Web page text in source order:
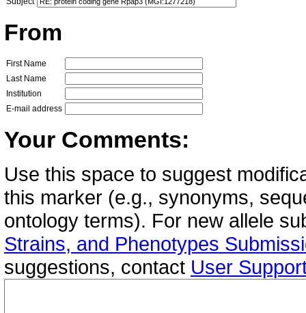
From
First Name
Last Name
Institution
E-mail address
Your Comments:
Use this space to suggest
this marker (e.g., synonyms,
ontology terms). For new allele
Strains, and Phenotypes
suggestions, contact User